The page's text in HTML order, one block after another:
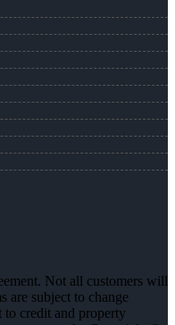
Not all customers will
are subject to change
credit and property